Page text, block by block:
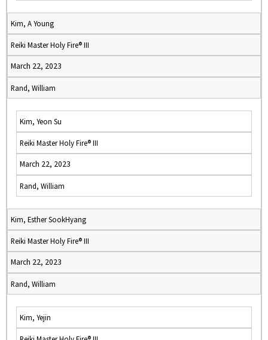
Kim, A Young
Reiki Master Holy Fire® III
March 22, 2023
Rand, William
Kim, Yeon Su
Reiki Master Holy Fire® III
March 22, 2023
Rand, William
Kim, Esther SookHyang
Reiki Master Holy Fire® III
March 22, 2023
Rand, William
Kim, Yejin